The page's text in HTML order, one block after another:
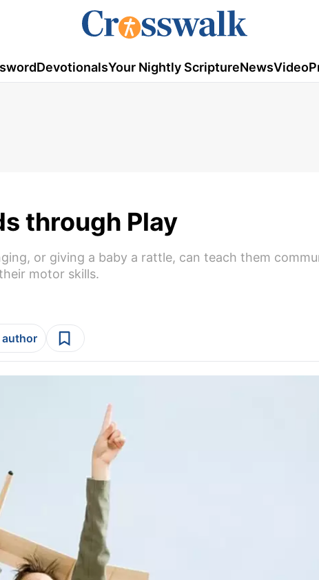
DevotionalsYour Nightly ScriptureNewsVideo
through Play
or giving a baby a rattle, can teach them
motor skills.
author